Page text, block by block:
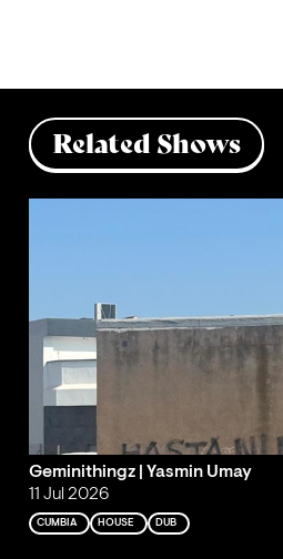
Related Shows
Geminithingz | Yasmin Umay
11 Jul 2026
CUMBIA HOUSE DUB